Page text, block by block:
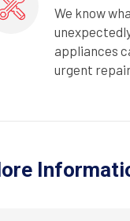
We know
appliances
urgent